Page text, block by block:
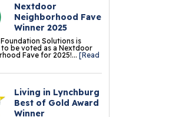
To Beautiful™
Wall Panels
Basement
Elite Plank
Nextdoor
Neighborhood Fave
Winner 2025
Solutions is
be voted as a Nextdoor
Fave for 2025!...[Read
Living in Lynchburg
Best of Gold Award
Winner